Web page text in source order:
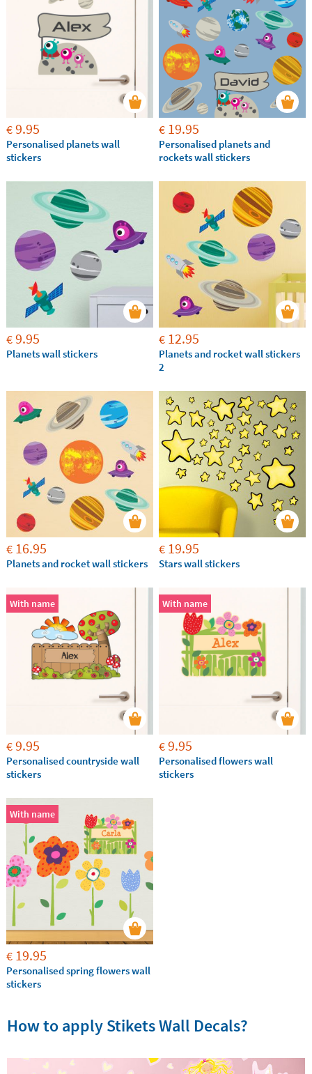
€9.95
Personalised planets wall
stickers
€ 19.95
Personalised planets and
rockets wall stickers
€9.95
Planets wall stickers
€ 12.95
Planets and rocket wall stickers
2
€ 16.95
Planets and rocket wall stickers
€ 19.95
Stars wall stickers
With name
€9.95
Personalised countryside wall
stickers
With name
€9.95
Personalised flowers wall
stickers
With name
€ 19.95
Personalised spring flowers wall
stickers
How to apply Stikets Wall Decals?